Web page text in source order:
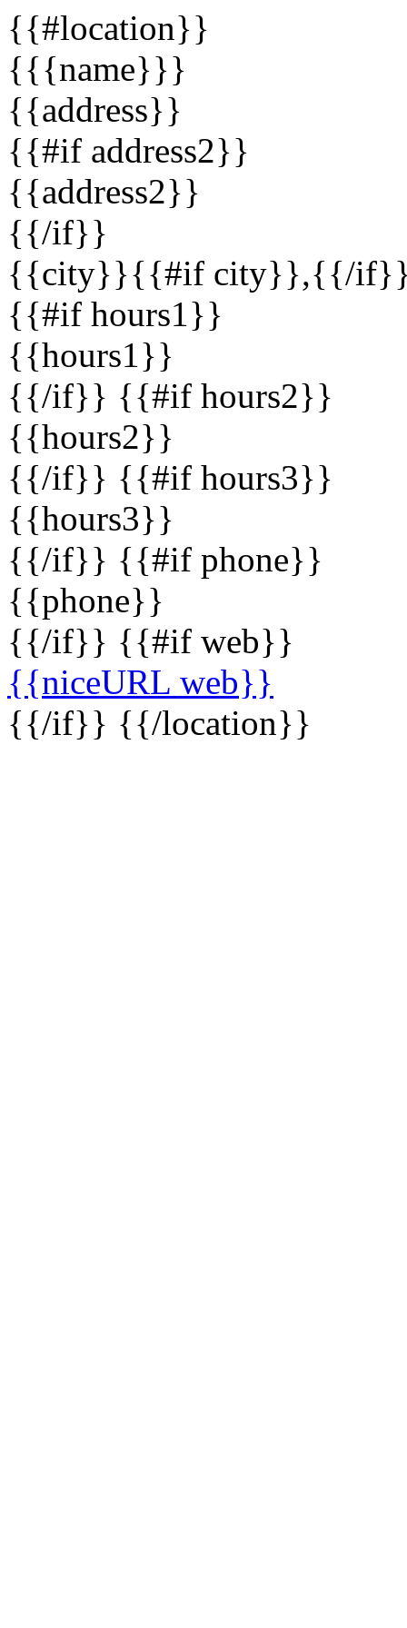
{{#location}}
{{{name}}}
{{address}}
{{#if address2}}
{{address2}}
{{/if}}
{{city}}{{#if city}},{{/if}}
{{#if hours1}}
{{hours1}}
{{/if}} {{#if hours2}}
{{hours2}}
{{/if}} {{#if hours3}}
{{hours3}}
{{/if}} {{#if phone}}
{{phone}}
{{/if}} {{#if web}}
{{niceURL web}}
{{/if}} {{/location}}